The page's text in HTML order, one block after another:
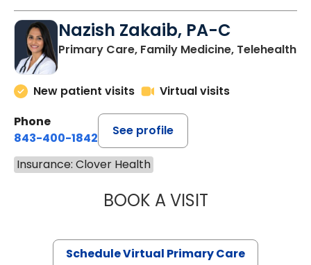
Nazish Zakaib, PA-C
Primary Care, Family Medicine, Telehealth
New patient visits
Virtual visits
Phone
843-400-1842
See profile
Insurance: Clover Health
BOOK A VISITNAZISH
Schedule Virtual Primary Care